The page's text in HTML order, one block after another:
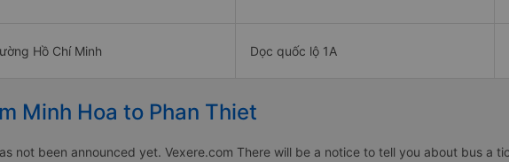
Hồ Chí Minh Dọc quốc lộ 1A
Minh Hoa to Phan Thiet
not been announced yet. Vexere.com There will be a notice to tell you about bus a